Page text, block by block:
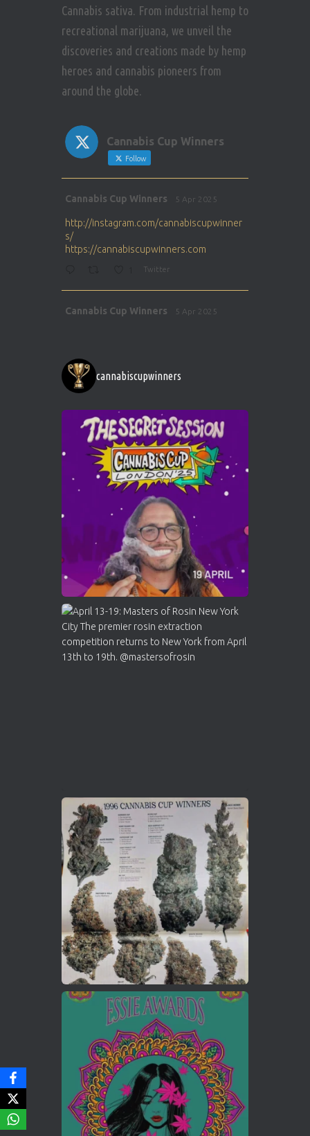
Cannabis sativa. From industrial hemp to
recreational marijuana, we unveil the
discoveries and creations made by hemp
heroes and cannabis pioneers from
around the globe.
Cannabis Cup Winners
Follow
Cannabis Cup Winners 5 Apr 2025
http://instagram.com/cannabiscupwinner
s/
https://cannabiscupwinners.com
Twitter
Cannabis Cup Winners 5 Apr 2025
https://cannabiscupwinners.com
1 Twitter
Cannabis Cup Winners 4 Apr 2025
Who will be the next Cannabis Champion?
https://cannabiscupwinners.com
Twitter
Load More
cannabiscupwinners